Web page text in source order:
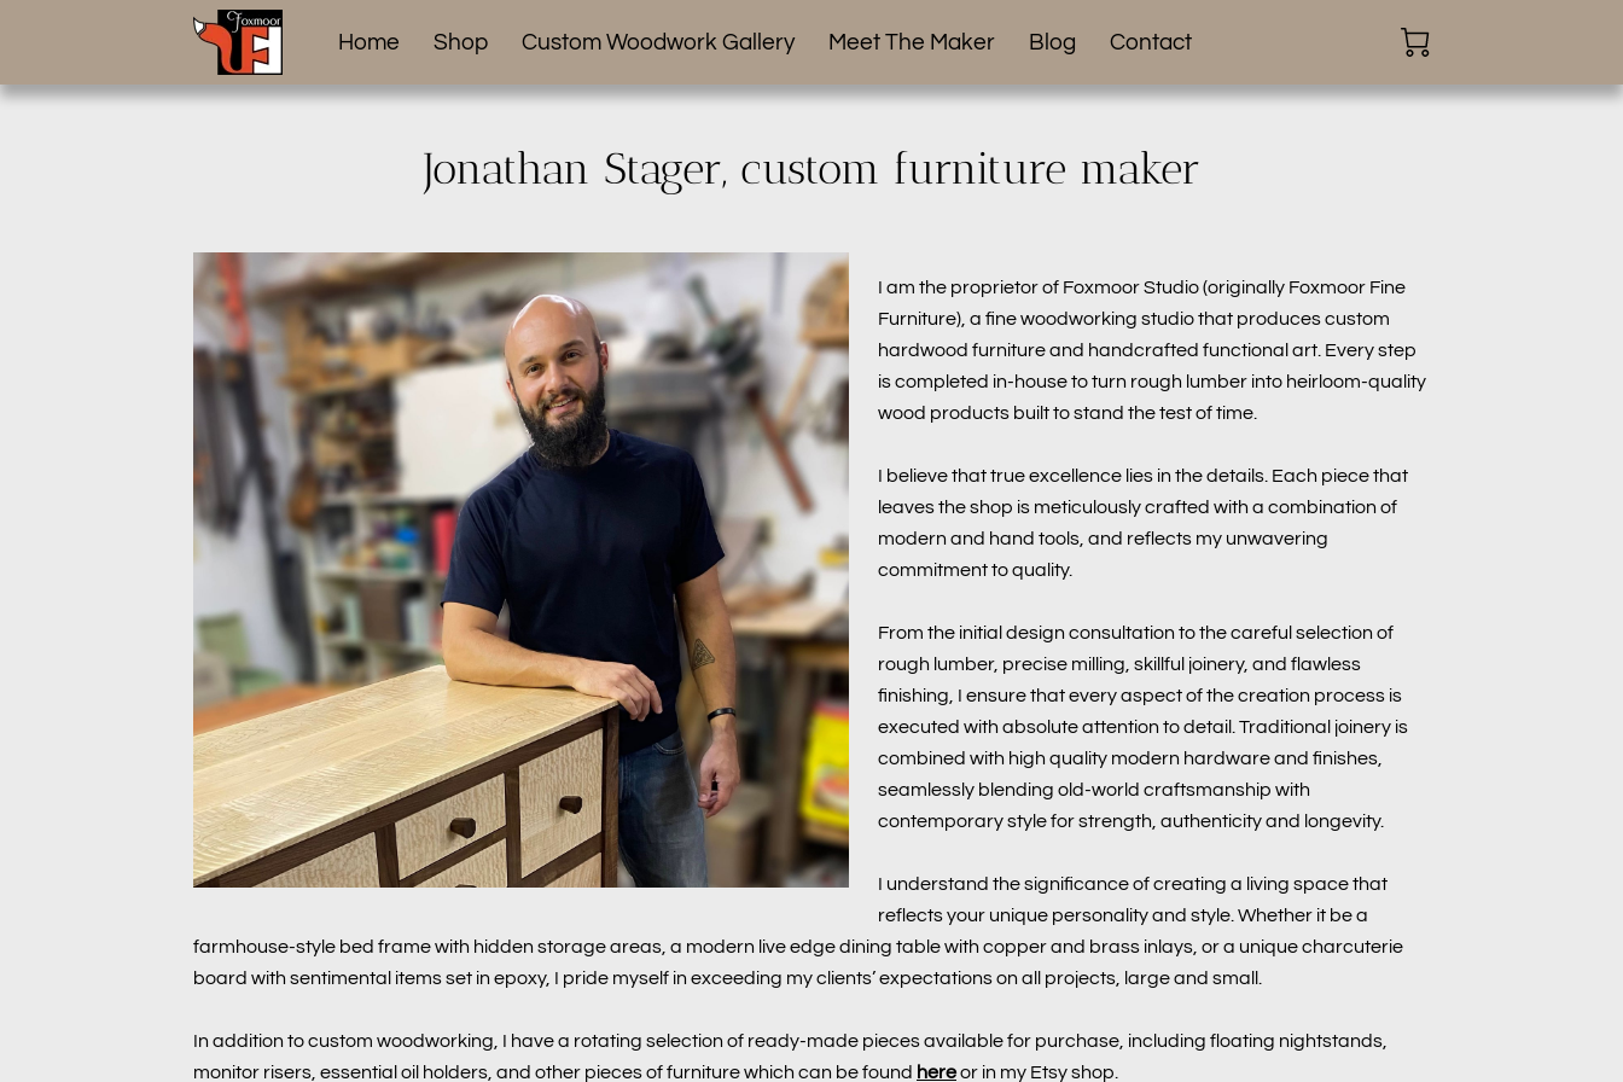
Home Shop Custom Woodwork Gallery Meet The Maker Blog Contact
Jonathan Stager, custom furniture maker
I am the proprietor of Foxmoor Studio (originally Foxmoor Fine
Furniture), a fine woodworking studio that produces custom
hardwood furniture and handcrafted functional art. Every step
is completed in-house to turn rough lumber into heirloom-quality
wood products built to stand the test of time.
I believe that true excellence lies in the details. Each piece that
leaves the shop is meticulously crafted with a combination of
modern and hand tools, and reflects my unwavering
commitment to quality.
From the initial design consultation to the careful selection of
rough lumber, precise milling, skillful joinery, and flawless
finishing, I ensure that every aspect of the creation process is
executed with absolute attention to detail. Traditional joinery is
combined with high quality modern hardware and finishes,
seamlessly blending old-world craftsmanship with
contemporary style for strength, authenticity and longevity.
I understand the significance of creating a living space that
reflects your unique personality and style. Whether it be a
farmhouse-style bed frame with hidden storage areas, a modern live edge dining table with copper and brass inlays, or a unique charcuterie
board with sentimental items set in epoxy, I pride myself in exceeding my clients’ expectations on all projects, large and small.
In addition to custom woodworking, I have a rotating selection of ready-made pieces available for purchase, including floating nightstands,
monitor risers, essential oil holders, and other pieces of furniture which can be found hereor in my Etsy shop.